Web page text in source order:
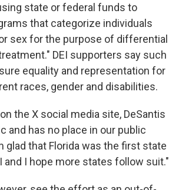
state or federal funds to
that categorize individuals
sex for the purpose of differential
DEI supporters say such
equality and representation for
races, gender and disabilities.
the X social media site, DeSantis
and has no place in our public
glad that Florida was the first state
and I hope more states follow suit."